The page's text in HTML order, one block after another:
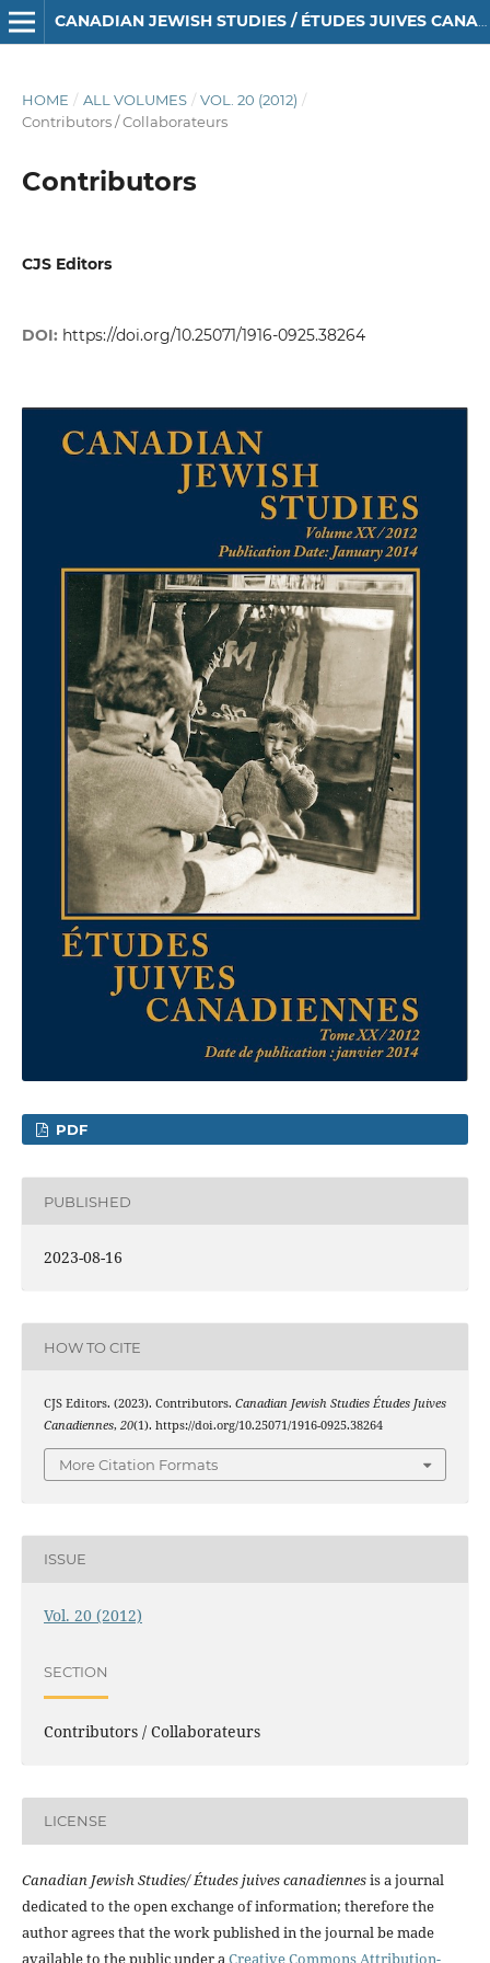
CANADIAN JEWISH STUDIES / ÉTUDES JUIVES CANADIENNES
HOME / ALL VOLUMES / VOL. 20 (2012) /
Contributors / Collaborateurs
Contributors
CJS Editors
DOI: https://doi.org/10.25071/1916-0925.38264
PDF
PUBLISHED
2023-08-16
HOW TO CITE
CJS Editors. (2023). Contributors. Canadian Jewish Studies Études Juives
Canadiennes, 20(1). https://doi.org/10.25071/1916-0925.38264
More Citation Formats
ISSUE
Vol. 20 (2012)
SECTION
Contributors / Collaborateurs
LICENSE
Canadian Jewish Studies/ Études juives canadiennesis a journal
dedicated to the open exchange of information; therefore the
author agrees that the work published in the journal be made
available to the public under a Creative Commons Attribution-